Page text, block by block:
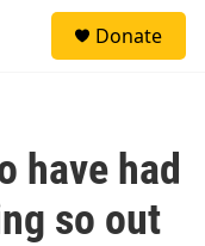
Donate
have had
so out